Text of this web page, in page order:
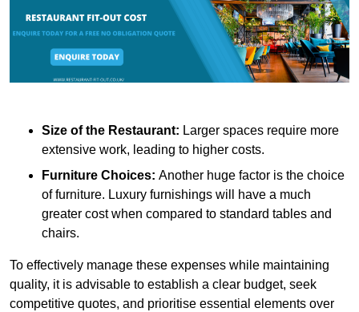
Size of the Restaurant: Larger spaces require more
extensive work, leading to higher costs.
Furniture Choices: Another huge factor is the choice
of furniture. Luxury furnishings will have a much
greater cost when compared to standard tables and
chairs.
To effectively manage these expenses while maintaining
quality, it is advisable to establish a clear budget, seek
competitive quotes, and prioritise essential elements over